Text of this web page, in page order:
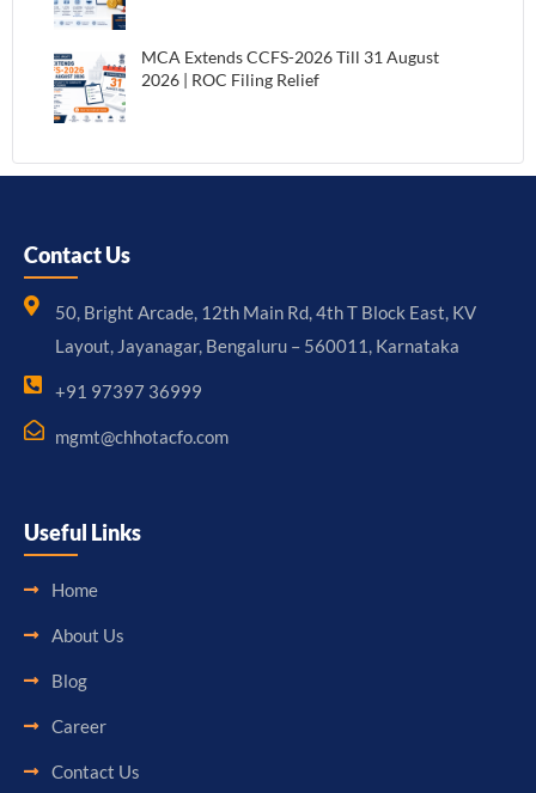
MCA Extends CCFS-2026 Till 31 August
2026 | ROC Filing Relief
Contact Us
50, Bright Arcade, 12th Main Rd, 4th T Block East, KV
Layout, Jayanagar, Bengaluru – 560011, Karnataka
+91 97397 36999
mgmt@chhotacfo.com
Useful Links
Home
About Us
Blog
Career
Contact Us